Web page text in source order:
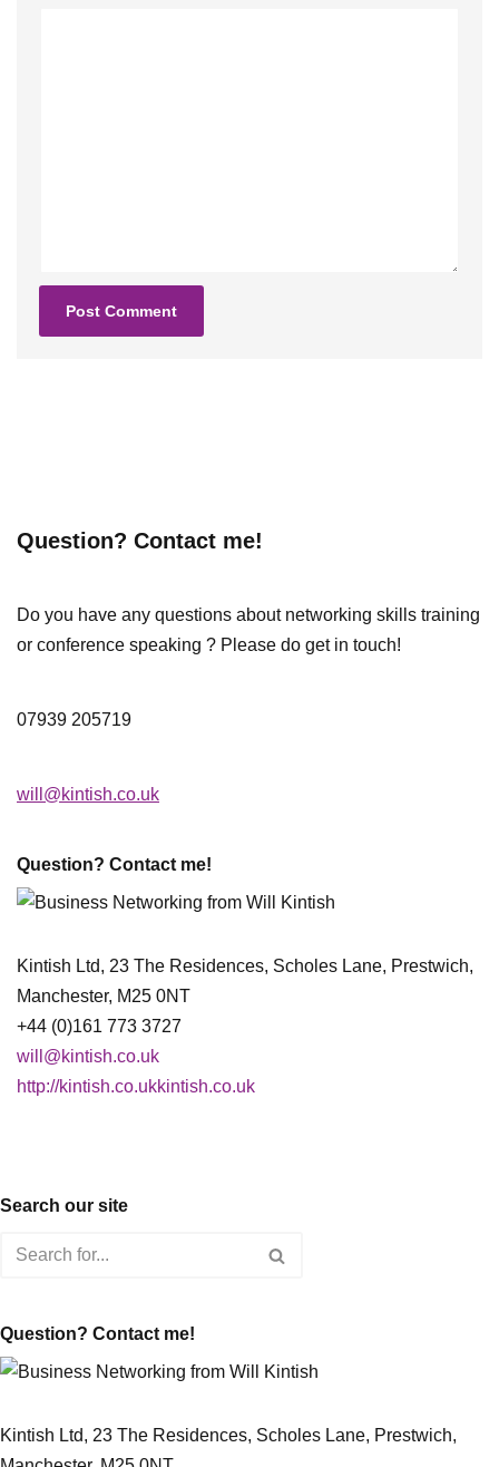
Question? Contact me!
Do you have any questions about networking skills training
or conference speaking ? Please do get in touch!
07939 205719
will@kintish.co.uk
Question? Contact me!
Kintish Ltd, 23 The Residences, Scholes Lane, Prestwich,
Manchester, M25 0NT
+44 (0)161 773 3727
will@kintish.co.uk
http://kintish.co.ukkintish.co.uk
Search our site
Question? Contact me!
Kintish Ltd, 23 The Residences, Scholes Lane, Prestwich,